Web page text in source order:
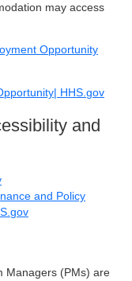
may access
Opportunity
HHS.gov
and
and Policy
Managers (PMs) are